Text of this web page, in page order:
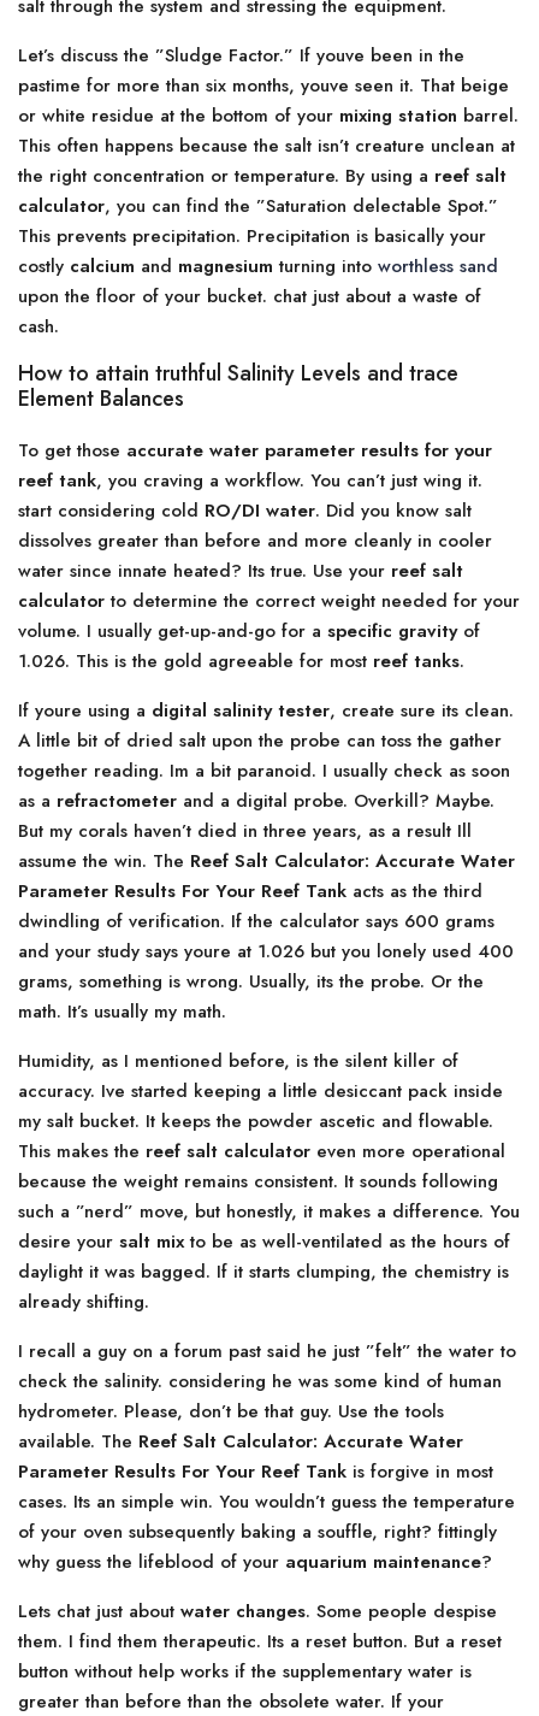
salt through the system and stressing the equipment.
Let’s discuss the ”Sludge Factor.” If youve been in the
pastime for more than six months, youve seen it. That beige
or white residue at the bottom of your mixing station barrel.
This often happens because the salt isn’t creature unclean at
the right concentration or temperature. By using a reef salt
calculator, you can find the ”Saturation delectable Spot.”
This prevents precipitation. Precipitation is basically your
costly calcium and magnesium turning into worthless sand
upon the floor of your bucket. chat just about a waste of
cash.
How to attain truthful Salinity Levels and trace
Element Balances
To get those accurate water parameter results for your
reef tank, you craving a workflow. You can’t just wing it.
start considering cold RO/DI water. Did you know salt
dissolves greater than before and more cleanly in cooler
water since innate heated? Its true. Use your reef salt
calculatorto determine the correct weight needed for your
volume. I usually get-up-and-go for a specific gravityof
1.026. This is the gold agreeable for most reef tanks.
If youre using a digital salinity tester, create sure its clean.
A little bit of dried salt upon the probe can toss the gather
together reading. Im a bit paranoid. I usually check as soon
as a refractometer and a digital probe. Overkill? Maybe.
But my corals haven’t died in three years, as a result Ill
assume the win. The Reef Salt Calculator: Accurate Water
Parameter Results For Your Reef Tank acts as the third
dwindling of verification. If the calculator says 600 grams
and your study says youre at 1.026 but you lonely used 400
grams, something is wrong. Usually, its the probe. Or the
math. It’s usually my math.
Humidity, as I mentioned before, is the silent killer of
accuracy. Ive started keeping a little desiccant pack inside
my salt bucket. It keeps the powder ascetic and flowable.
This makes the reef salt calculator even more operational
because the weight remains consistent. It sounds following
such a ”nerd” move, but honestly, it makes a difference. You
desire your salt mixto be as well-ventilated as the hours of
daylight it was bagged. If it starts clumping, the chemistry is
already shifting.
I recall a guy on a forum past said he just ”felt” the water to
check the salinity. considering he was some kind of human
hydrometer. Please, don’t be that guy. Use the tools
available. The Reef Salt Calculator: Accurate Water
Parameter Results For Your Reef Tank is forgive in most
cases. Its an simple win. You wouldn’t guess the temperature
of your oven subsequently baking a souffle, right? fittingly
why guess the lifeblood of your aquarium maintenance?
Lets chat just about water changes. Some people despise
them. I find them therapeutic. Its a reset button. But a reset
button without help works if the supplementary water is
greater than before than the obsolete water. If your